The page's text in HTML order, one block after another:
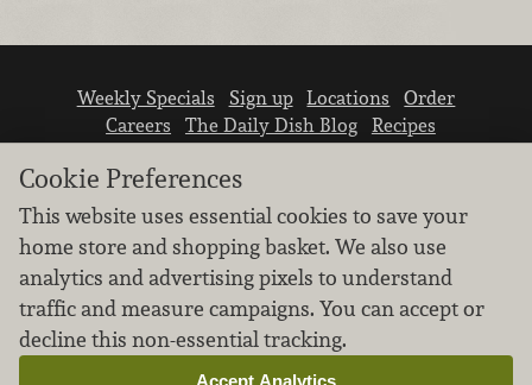
Weekly Specials Sign up Locations
Order
Careers
The Daily Dish Blog
Recipes
We don’t sell your personal information.
Learn how we protect and respect the privacy of
our guests.
Cookie Preferences
This website uses essential cookies to save your
home store and shopping basket. We also use
analytics and advertising pixels to understand
traffic and measure campaigns. You can accept or
decline this non-essential tracking.
Accept Analytics